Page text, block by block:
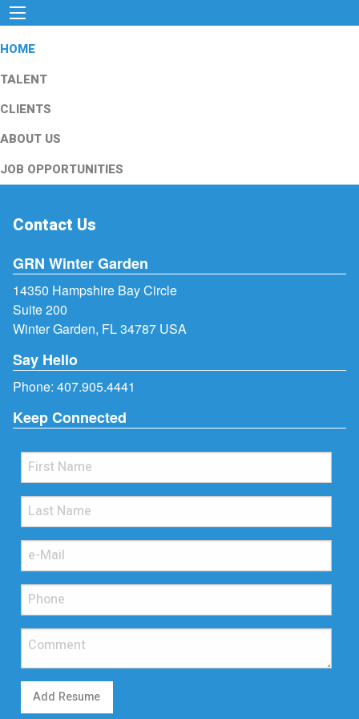
HOME
TALENT
CLIENTS
ABOUT US
JOB OPPORTUNITIES
Contact Us
GRN Winter Garden
14350 Hampshire Bay Circle
Suite 200
Winter Garden, FL 34787 USA
Say Hello
Phone: 407.905.4441
Keep Connected
Add Resume